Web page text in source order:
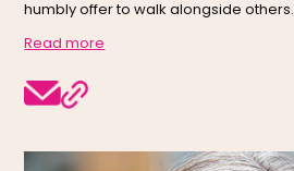
humbly offer to walk alongside others.
Read more